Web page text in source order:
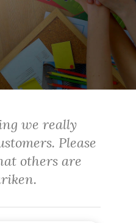
we really
Please
others are